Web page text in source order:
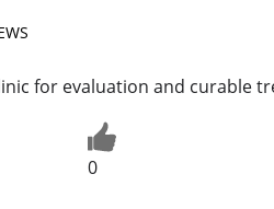
for evaluation and curable
0